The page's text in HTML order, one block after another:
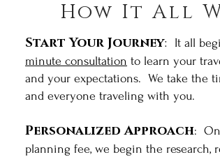
How It All
Start Your Journey: It all
minute consultation to learn your
and your expectations. We take the
and everyone traveling with you.
Personalized Approach:
planning fee, we begin the research,